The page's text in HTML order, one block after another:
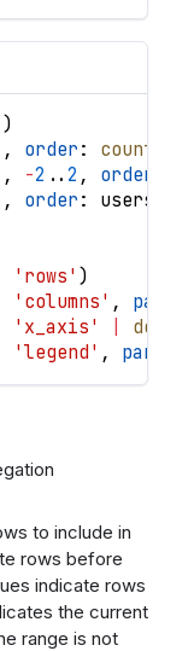
)
, order : count
, -2 .. 2 , order
, order : users
'rows' )
'columns' ,
'x_axis' desc
'legend' ,
to include in
rows before
indicate rows
the current
range is not